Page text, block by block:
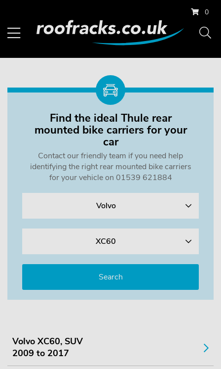
0
Find the ideal Thule rear
mounted bike carriers for your
car
Contact our friendly team if you need help
identifying the right rear mounted bike carriers
for your vehicle on 01539 621884
Volvo
XC60
Volvo XC60, SUV
2009 to 2017